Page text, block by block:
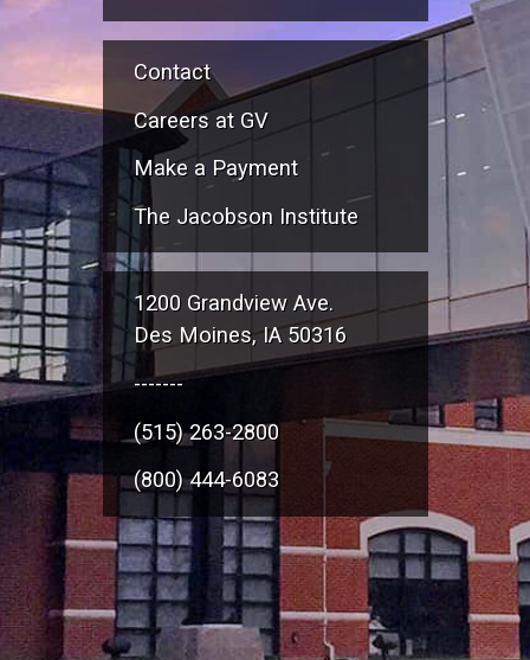
Contact
Careers at GV
Make a Payment
The Jacobson Institute
1200 Grandview Ave.
Des Moines, IA 50316
-------
(515) 263-2800
(800) 444-6083